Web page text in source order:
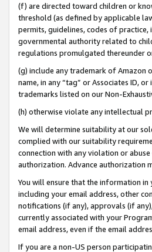
(f) are directed toward children or
threshold (as defined by applicable
permits, guidelines, codes of
governmental authority related to
regulations promulgated thereunder
(g) include any trademark of Amazon
name, in any “tag” or Associates ID,
trademarks listed on our Non-
(h) otherwise violate any intellectual
We will determine suitability at our
complied with our suitability
connection with any violation or
authorization. Advance authorization
You will ensure that the information
including your email address, other
notifications (if any), approvals (if
currently associated with your
email address, even if the email
If you are a non-US person